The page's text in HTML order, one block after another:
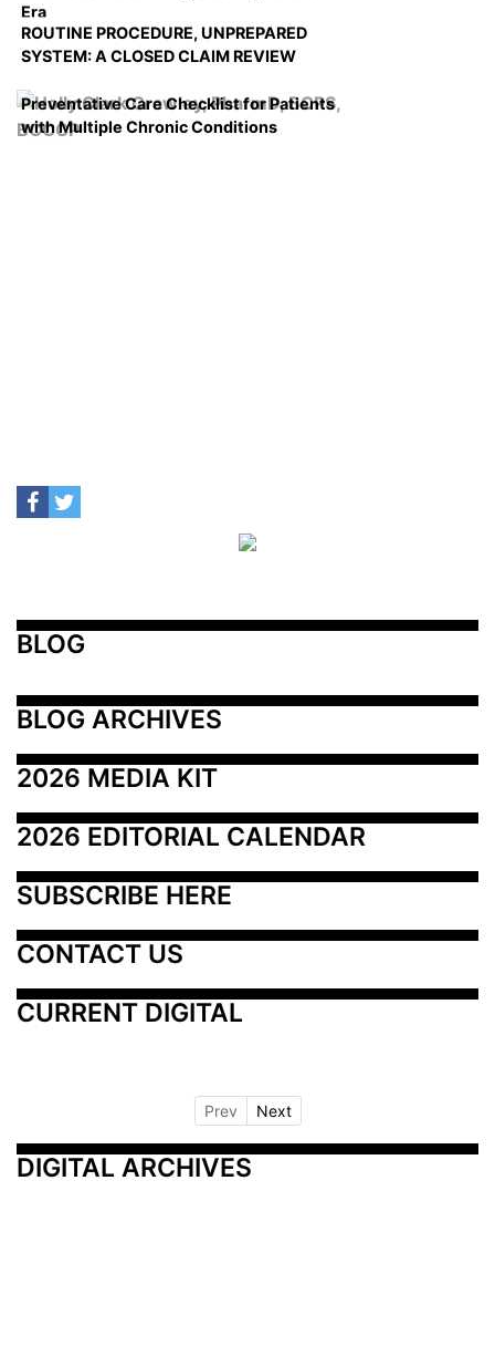
Era
ROUTINE PROCEDURE, UNPREPARED
SYSTEM: A CLOSED CLAIM REVIEW
Preventative Care Checklist for Patients
with Multiple Chronic Conditions
BLOG
BLOG ARCHIVES
2026 MEDIA KIT
2026 EDITORIAL CALENDAR
SUBSCRIBE HERE
CONTACT US
CURRENT DIGITAL
Prev Next
DIGITAL ARCHIVES